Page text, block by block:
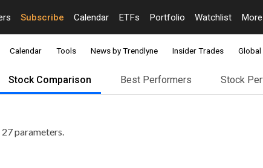
Subscribe Calendar ETFs Portfolio Watchlist More
Calendar Tools News by Trendlyne Insider Trades
Stock Comparison Best Performers Stock
parameters.